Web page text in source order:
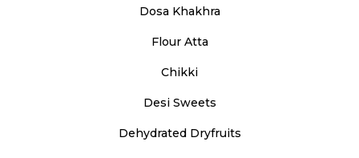
Dosa Khakhra
Flour Atta
Chikki
Desi Sweets
Dehydrated Dryfruits